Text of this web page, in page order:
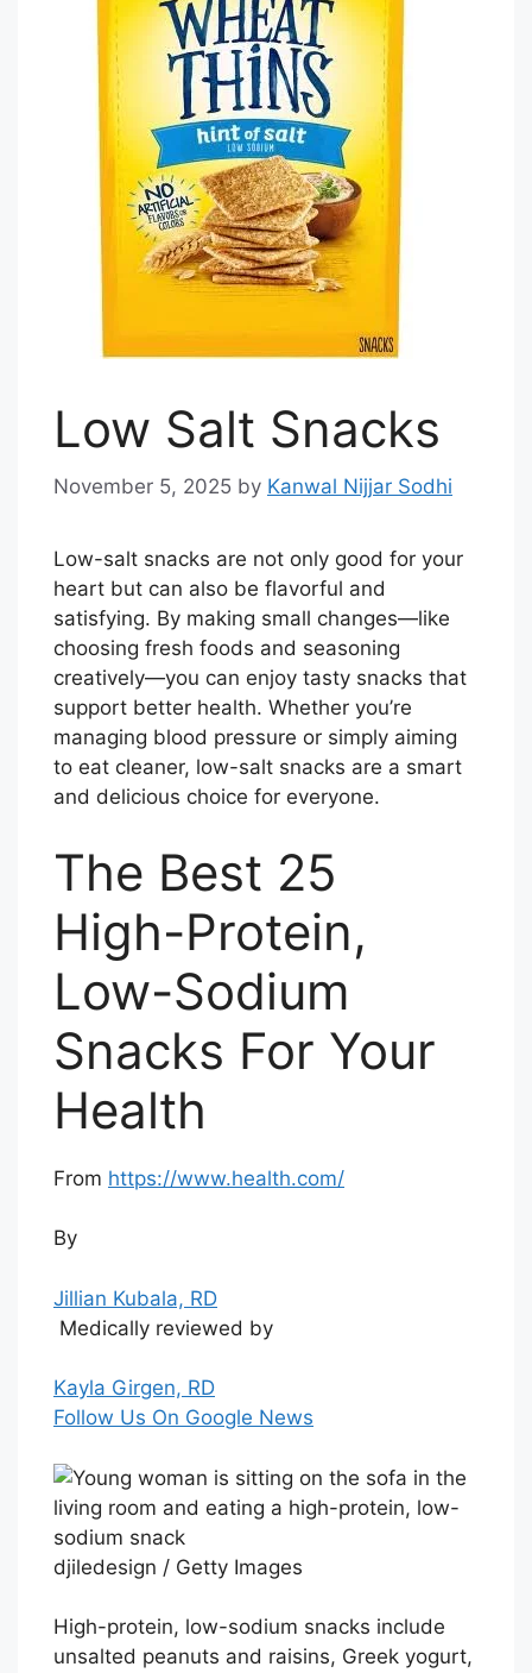
Low Salt Snacks
November 5, 2025 by Kanwal Nijjar Sodhi
Low-salt snacks are not only good for your
heart but can also be flavorful and
satisfying. By making small changes—like
choosing fresh foods and seasoning
creatively—you can enjoy tasty snacks that
support better health. Whether you’re
managing blood pressure or simply aiming
to eat cleaner, low-salt snacks are a smart
and delicious choice for everyone.
The Best 25
High-Protein,
Low-Sodium
Snacks For Your
Health
From https://www.health.com/
By
Jillian Kubala, RD
Medically reviewed by
Kayla Girgen, RD
Follow Us On Google News
djiledesign / Getty Images
High-protein, low-sodium snacks include
unsalted peanuts and raisins, Greek yogurt,